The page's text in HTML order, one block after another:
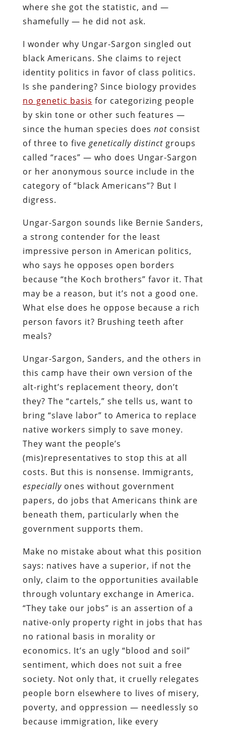
where she got the statistic, and —
shamefully — he did not ask.
I wonder why Ungar-Sargon singled out
black Americans. She claims to reject
identity politics in favor of class politics.
Is she pandering? Since biology provides
no genetic basis for categorizing people
by skin tone or other such features —
since the human species does notconsist
of three to five genetically distinctgroups
called “races” — who does Ungar-Sargon
or her anonymous source include in the
category of “black Americans”? But I
digress.
Ungar-Sargon sounds like Bernie Sanders,
a strong contender for the least
impressive person in American politics,
who says he opposes open borders
because “the Koch brothers” favor it. That
may be a reason, but it’s not a good one.
What else does he oppose because a rich
person favors it? Brushing teeth after
meals?
Ungar-Sargon, Sanders, and the others in
this camp have their own version of the
alt-right’s replacement theory, don’t
they? The “cartels,” she tells us, want to
bring “slave labor” to America to replace
native workers simply to save money.
They want the people’s
(mis)representatives to stop this at all
costs. But this is nonsense. Immigrants,
especiallyones without government
papers, do jobs that Americans think are
beneath them, particularly when the
government supports them.
Make no mistake about what this position
says: natives have a superior, if not the
only, claim to the opportunities available
through voluntary exchange in America.
“They take our jobs” is an assertion of a
native-only property right in jobs that has
no rational basis in morality or
economics. It’s an ugly “blood and soil”
sentiment, which does not suit a free
society. Not only that, it cruelly relegates
people born elsewhere to lives of misery,
poverty, and oppression — needlessly so
because immigration, like every